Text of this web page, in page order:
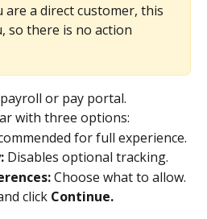
are a direct customer, this
so there is no action
or pay portal.
with three options:
for full experience.
Disables optional tracking.
Choose what to allow.
click Continue.